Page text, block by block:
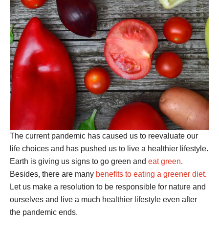
The current pandemic has caused us to reevaluate our
life choices and has pushed us to live a healthier lifestyle.
Earth is giving us signs to go green and eat green.
Besides, there are many benefits to eating a greener diet.
Let us make a resolution to be responsible for nature and
ourselves and live a much healthier lifestyle even after
the pandemic ends.